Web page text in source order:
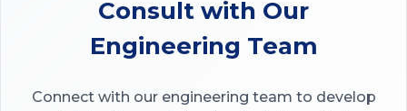
Consult with Our
Engineering Team
Connect with our engineering team to develop